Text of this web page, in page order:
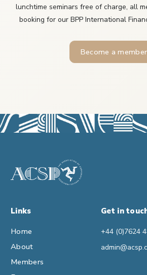
lunchtime seminars free of charge, all
booking for our BPP International
Become a member
Links
Home
About
Members
Get in
+44 (0)7624